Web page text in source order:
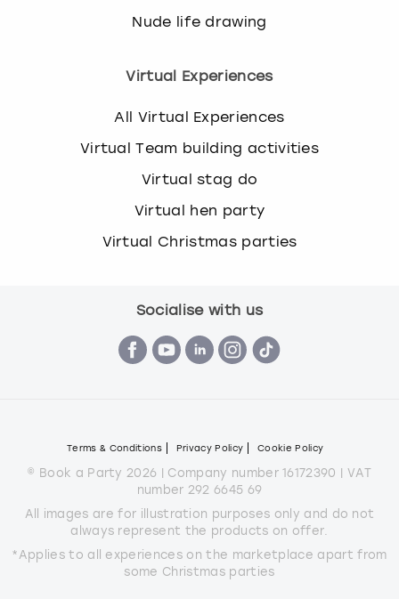
Nude life drawing
Virtual Experiences
All Virtual Experiences
Virtual Team building activities
Virtual stag do
Virtual hen party
Virtual Christmas parties
Socialise with us
Terms & Conditions Privacy Policy Cookie Policy
© Book a Party 2026 | Company number 16172390 | VAT
number 292 6645 69
All images are for illustration purposes only and do not
always represent the products on offer.
*Applies to all experiences on the marketplace apart from
some Christmas parties